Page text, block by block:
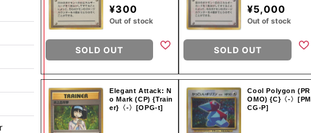
¥300
Out of stock
SOLD OUT
¥5,000
Out of stock
SOLD OUT
Elegant Attack: N
o Mark (CP) {Train
er}〈-〉[OPG-t]
Cool Polygon (PR
OMO) {C}〈-〉[PM
CG-P]